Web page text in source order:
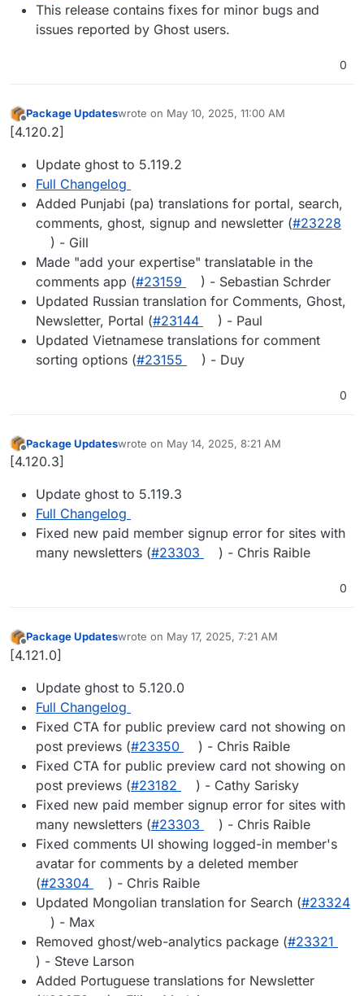
This release contains fixes for minor bugs and
issues reported by Ghost users.
0
Offline
Package Updateswrote on May 10, 2025, 11:00 AM
last edited by
[4.120.2]
Update ghost to 5.119.2
Full Changelog
Added Punjabi (pa) translations for portal, search,
comments, ghost, signup and newsletter (#​23228
) - Gill
Made "add your expertise" translatable in the
comments app (#​23159
) - Sebastian Schrder
Updated Russian translation for Comments, Ghost,
Newsletter, Portal (#​23144
) - Paul
Updated Vietnamese translations for comment
sorting options (#​23155 ) - Duy
0
Offline
Package Updateswrote on May 14, 2025, 8:21 AM
last edited by
[4.120.3]
Update ghost to 5.119.3
Full Changelog
Fixed new paid member signup error for sites with
many newsletters (#23303 ) - Chris Raible
0
Offline
Package Updateswrote on May 17, 2025, 7:21 AM
last edited by
[4.121.0]
Update ghost to 5.120.0
Full Changelog
Fixed CTA for public preview card not showing on
post previews (#23350
) - Chris Raible
Fixed CTA for public preview card not showing on
post previews (#23182
) - Cathy Sarisky
Fixed new paid member signup error for sites with
many newsletters (#23303
) - Chris Raible
Fixed comments UI showing logged-in member's
avatar for comments by a deleted member
(#23304
) - Chris Raible
Updated Mongolian translation for Search (#23324
) - Max
Removed ghost/web-analytics package (#23321
) - Steve Larson
Added Portuguese translations for Newsletter